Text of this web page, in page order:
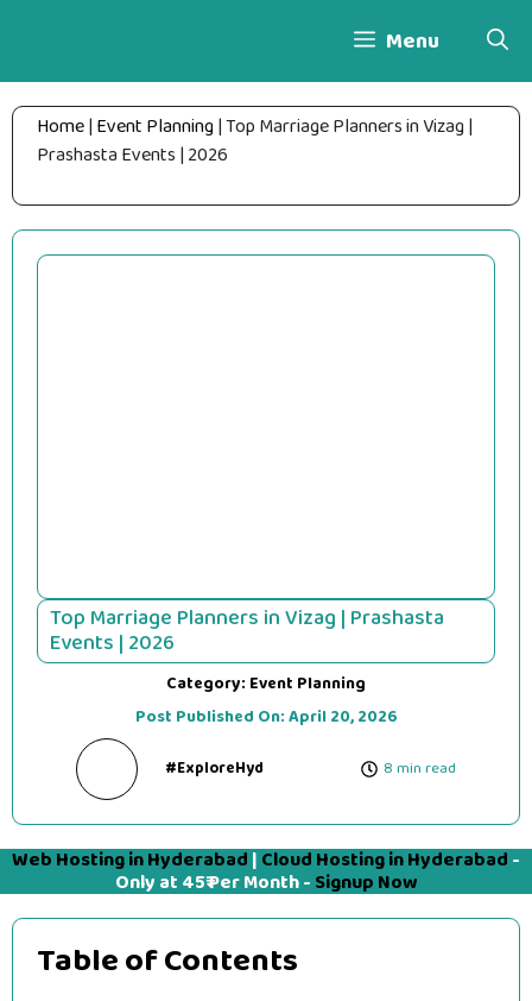
Menu
Home| Event Planning|Top Marriage Planners in Vizag |
Prashasta Events | 2026
Top Marriage Planners in Vizag | Prashasta
Events | 2026
Category: Event Planning
Post Published On:April 20, 2026
#ExploreHyd 8 min read
Web Hosting in Hyderabad | Cloud Hosting in Hyderabad -
Only at 45₹ Per Month - Signup Now
Table of Contents